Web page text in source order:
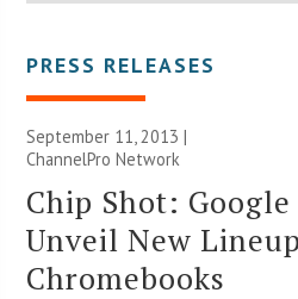
PRESS RELEASES
September 11, 2013 |
ChannelPro Network
Chip Shot:
Unveil New
Chromebooks